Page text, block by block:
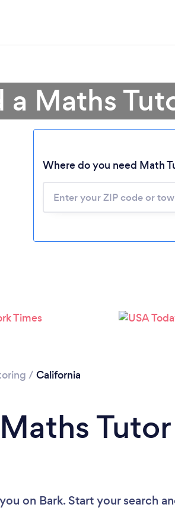
Please
a Maths
Where do you need Math
/ California
on Bark. Start your search